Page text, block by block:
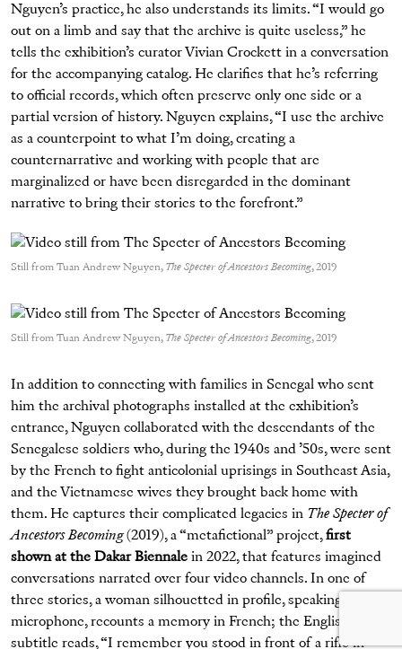
Nguyen’s practice, he also understands its limits. “I would go
out on a limb and say that the archive is quite useless,” he
tells the exhibition’s curator Vivian Crockett in a conversation
for the accompanying catalog. He clarifies that he’s referring
to official records, which often preserve only one side or a
partial version of history. Nguyen explains, “I use the archive
as a counterpoint to what I’m doing, creating a
counternarrative and working with people that are
marginalized or have been disregarded in the dominant
narrative to bring their stories to the forefront.”
Still from Tuan Andrew Nguyen, The Specter of Ancestors Becoming, 2019
Still from Tuan Andrew Nguyen, The Specter of Ancestors Becoming, 2019
In addition to connecting with families in Senegal who sent
him the archival photographs installed at the exhibition’s
entrance, Nguyen collaborated with the descendants of the
Senegalese soldiers who, during the 1940s and ’50s, were sent
by the French to fight anticolonial uprisings in Southeast Asia,
and the Vietnamese wives they brought back home with
them. He captures their complicated legacies in The Specter of
Ancestors Becoming(2019), a “metafictional” project,first
shown at the Dakar Biennale in 2022, that features imagined
conversations narrated over four video channels. In one of
three stories, a woman silhouetted in profile, speaking into a
microphone, recounts a memory in French; the English
subtitle reads, “I remember you stood in front of a rifle in